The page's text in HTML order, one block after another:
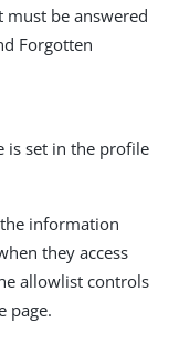
be answered
Forgotten
is set in the profile
information
they access
allowlist controls
page.